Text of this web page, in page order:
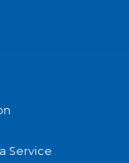
Service